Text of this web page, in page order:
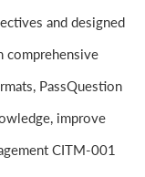
and designed
comprehensive
PassQuestion
improve
CITM-001